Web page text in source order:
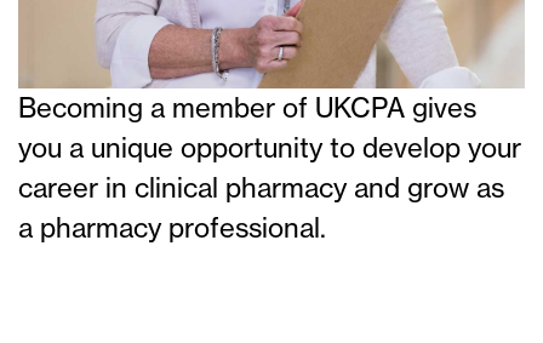
Becoming a member of UKCPA gives
you a unique opportunity to develop your
career in clinical pharmacy and grow as
a pharmacy professional.